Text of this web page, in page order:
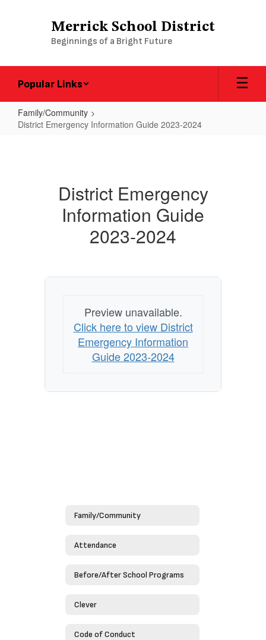
Merrick School District
Beginnings of a Bright Future
Popular Links
Family/Community
District Emergency Information Guide 2023-2024
District Emergency
Information Guide
2023-2024
Preview unavailable.
Click here to view District
Emergency Information
Guide 2023-2024
Family/Community
Attendance
Before/After School Programs
Clever
Code of Conduct